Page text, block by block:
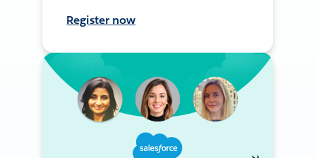
Register now